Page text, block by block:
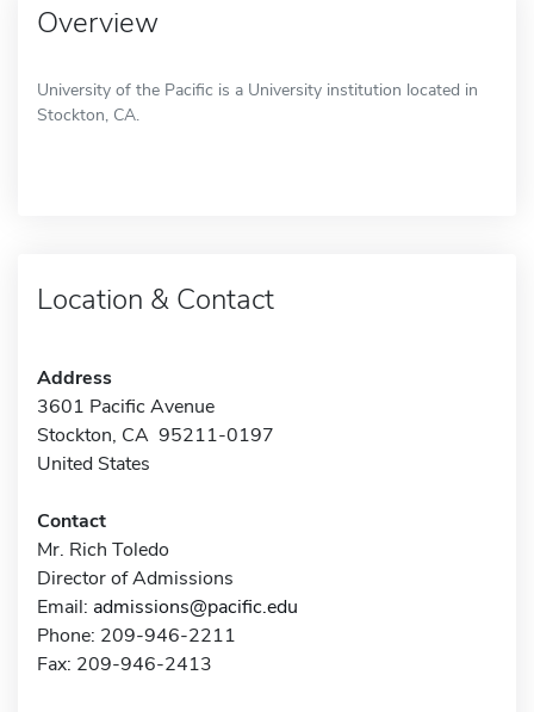
Overview
University of the Pacific is a University institution located in
Stockton, CA.
Location & Contact
Address
3601 Pacific Avenue
Stockton, CA 95211-0197
United States
Contact
Mr. Rich Toledo
Director of Admissions
Email: admissions@pacific.edu
Phone: 209-946-2211
Fax: 209-946-2413